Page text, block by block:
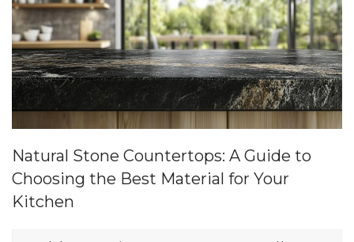
Natural Stone Countertops: A Guide to
Choosing the Best Material for Your
Kitchen